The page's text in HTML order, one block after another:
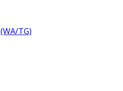
TG)